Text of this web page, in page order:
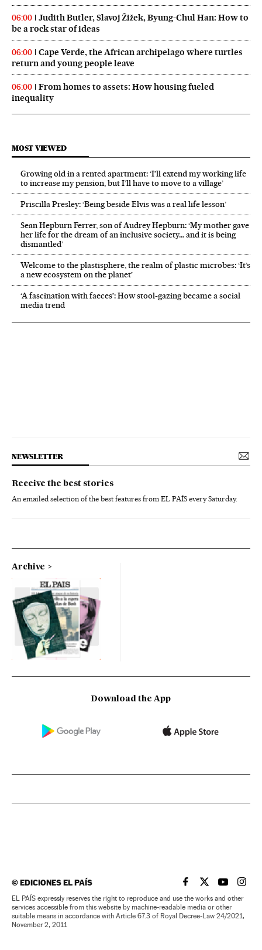
06:00
Judith Butler, Slavoj Žižek, Byung-Chul Han: How to
be a rock star of ideas
06:00
Cape Verde, the African archipelago where turtles
return and young people leave
06:00
From homes to assets: How housing fueled
inequality
MOST VIEWED
Growing old in a rented apartment: ‘I’ll extend my working life
to increase my pension, but I’ll have to move to a village’
Priscilla Presley: ‘Being beside Elvis was a real life lesson’
Sean Hepburn Ferrer, son of Audrey Hepburn: ‘My mother gave
her life for the dream of an inclusive society… and it is being
dismantled’
Welcome to the plastisphere, the realm of plastic microbes: ‘It’s
a new ecosystem on the planet’
‘A fascination with faeces’: How stool-gazing became a social
media trend
NEWSLETTER
Receive the best stories
An emailed selection of the best features from EL PAÍS every Saturday.
Archive
Download the App
©EDICIONES EL PAÍS EL PAÍS IN ENGLISH
EL PAÍS INEL PAÍS IN
EL
EL PAÍS expressly reserves the right to reproduce and use the works and other
services accessible from this website by machine-readable media or other
suitable means in accordance with Article 67.3 of Royal Decree-Law 24/2021,
November 2, 2011